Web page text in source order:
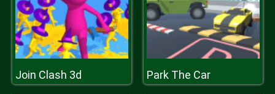
Join Clash 3d Park The Car